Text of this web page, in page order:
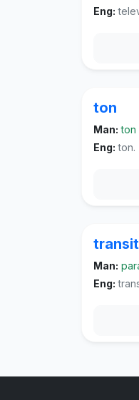
Eng:
ton
Man: ton
Eng: ton.
transit
Man:
Eng: